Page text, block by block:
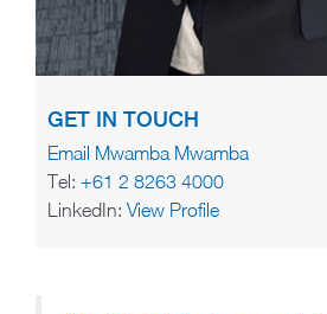
GET IN TOUCH
Email Mwamba Mwamba
Tel: +61 2 8263 4000
LinkedIn: View Profile